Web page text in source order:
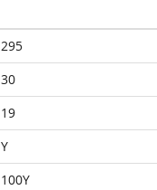
295
30
19
Y
100Y